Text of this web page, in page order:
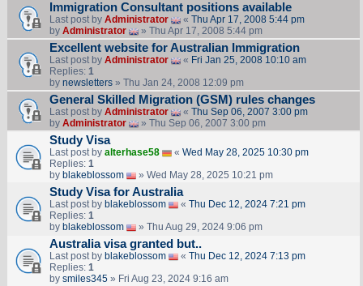
Immigration Consultant positions available
Last post by Administrator « Thu Apr 17, 2008 5:44 pm
by Administrator » Thu Apr 17, 2008 5:44 pm
Excellent website for Australian Immigration
Last post by Administrator « Fri Jan 25, 2008 10:10 am
Replies: 1
by newsletters» Thu Jan 24, 2008 12:09 pm
General Skilled Migration (GSM) rules changes
Last post by Administrator « Thu Sep 06, 2007 3:00 pm
by Administrator » Thu Sep 06, 2007 3:00 pm
Study Visa
Last post by alterhase58 « Wed May 28, 2025 10:30 pm
Replies: 1
by blakeblossom » Wed May 28, 2025 10:21 pm
Study Visa for Australia
Last post by blakeblossom « Thu Dec 12, 2024 7:21 pm
Replies: 1
by blakeblossom » Thu Aug 29, 2024 9:06 pm
Australia visa granted but..
Last post by blakeblossom « Thu Dec 12, 2024 7:13 pm
Replies: 1
by smiles345» Fri Aug 23, 2024 9:16 am